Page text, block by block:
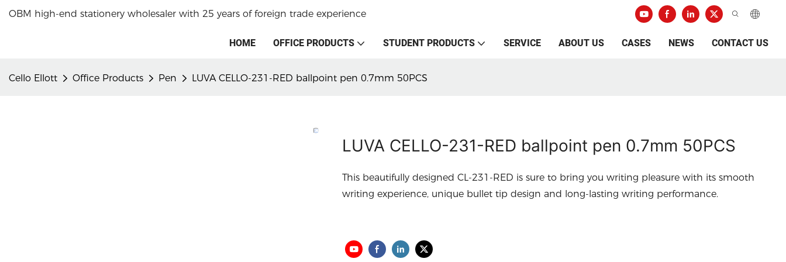
OBM high-end stationery wholesaler with 25 years of foreign trade experience
HOME OFFICE PRODUCTS STUDENT PRODUCTS SERVICE ABOUT US CASES NEWS CONTACT US
Cello Ellott Office Products Pen LUVA CELLO-231-RED ballpoint pen 0.7mm 50PCS
LUVA CELLO-231-RED ballpoint pen 0.7mm 50PCS
This beautifully designed CL-231-RED is sure to bring you writing pleasure with its smooth
writing experience, unique bullet tip design and long-lasting writing performance.